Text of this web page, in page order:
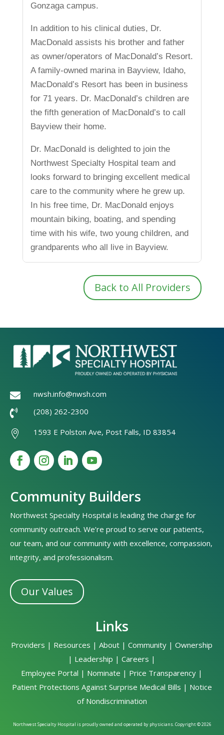
Gonzaga campus.
In addition to his clinical duties, Dr.
MacDonald assists his brother and father
as owner/operators of MacDonald’s Resort.
A family-owned marina in Bayview, Idaho,
MacDonald’s Resort has been in business
for 71 years. Dr. MacDonald’s children are
the fifth generation of MacDonald’s to call
Bayview their home.
Dr. MacDonald is delighted to join the
Northwest Specialty Hospital team and
looks forward to bringing excellent medical
care to the community where he grew up.
In his free time, Dr. MacDonald enjoys
mountain biking, boating, and spending
time with his wife, two young children, and
grandparents who all live in Bayview.
Back to All Providers
 nwsh.info@nwsh.com
 (208) 262-2300
 1593 E Polston Ave, Post Falls, ID 83854
Community Builders
Northwest Specialty Hospital is leading the charge for
community outreach. We’re proud to serve our patients,
our team, and our community with excellence, compassion,
integrity, and professionalism.
Our Values
Links
Providers | Resources |About |Community |Ownership
| Leadership |Careers |
Employee Portal | Nominate | Price Transparency |
Patient Protections Against Surprise Medical Bills | Notice
of Nondiscrimination
Northwest Specialty Hospital is proudly owned and operated by physicians. Copyright © 2026